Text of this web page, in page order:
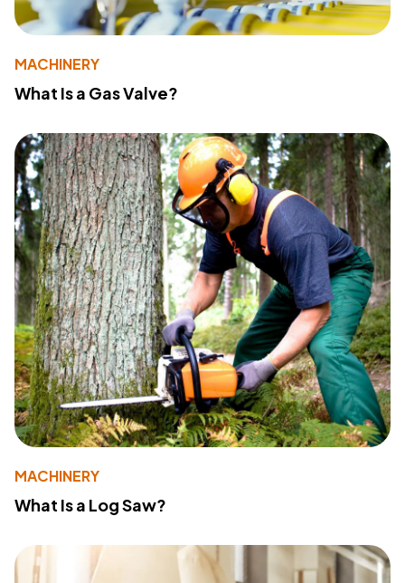
MACHINERY
What Is a Gas Valve?
MACHINERY
What Is a Log Saw?